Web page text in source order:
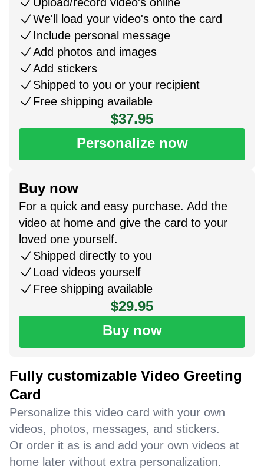
We'll load your video's onto the card
Include personal message
Add photos and images
Add stickers
Shipped to you or your recipient
Free shipping available
$37.95
Personalize now
Buy now
For a quick and easy purchase. Add the
video at home and give the card to your
loved one yourself.
Shipped directly to you
Load videos yourself
Free shipping available
$29.95
Buy now
Fully customizable Video Greeting
Card
Personalize this video card with your own
videos, photos, messages, and stickers.
Or order it as is and add your own videos at
home later without extra personalization.